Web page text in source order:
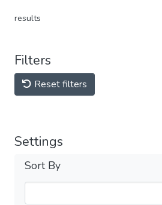
results
Filters
Reset filters
Settings
Sort By